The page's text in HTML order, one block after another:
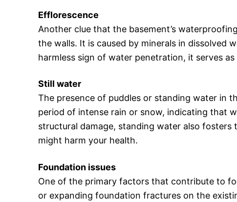
Efflorescence
Another clue that the basement’s
the walls. It is caused by minerals in dissolved
harmless sign of water penetration, it serves
Still water
The presence of puddles or standing water in
period of intense rain or snow, indicating that
structural damage, standing water also
might harm your health.
Foundation issues
One of the primary factors that contribute to
or expanding foundation fractures on the